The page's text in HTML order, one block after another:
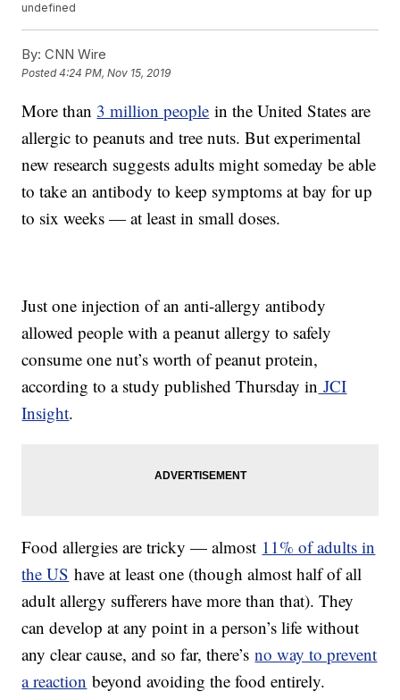
undefined
By: CNN Wire
Posted4:24 PM, Nov 15, 2019
More than 3 million people in the United States are
allergic to peanuts and tree nuts. But experimental
new research suggests adults might someday be able
to take an antibody to keep symptoms at bay for up
to six weeks — at least in small doses.
Just one injection of an anti-allergy antibody
allowed people with a peanut allergy to safely
consume one nut’s worth of peanut protein,
according to a study published Thursday in JCI
Insight.
Food allergies are tricky — almost 11% of adults in
the US have at least one (though almost half of all
adult allergy sufferers have more than that). They
can develop at any point in a person’s life without
any clear cause, and so far, there’sno way to prevent
a reaction beyond avoiding the food entirely.